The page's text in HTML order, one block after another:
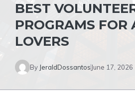
BEST
PROGRAMS FOR
LOVERS
By JeraldDossantos June 17, 2026